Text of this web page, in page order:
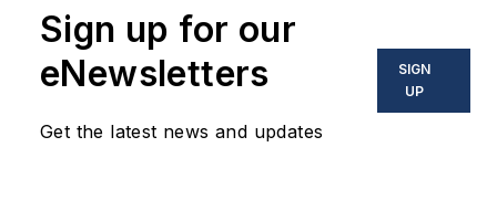
Sign up for our
eNewsletters
Get the latest news and updates
SIGN
UP